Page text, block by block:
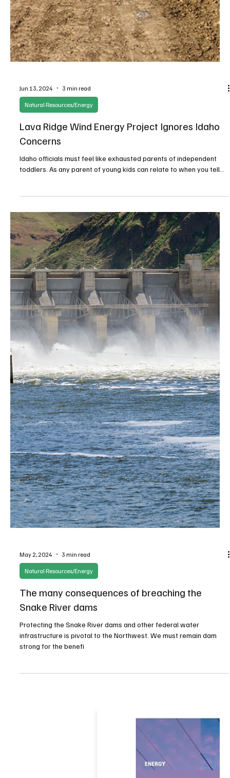
Environment
Nuclear power advancing in Wyoming
As we highlighted in our previous study (Powering the Mountain
States: A snapshot of the region’s energy portfolio) our region is...